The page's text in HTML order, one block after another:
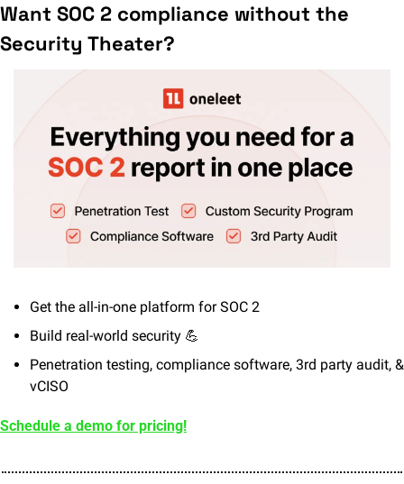
Want SOC 2 compliance without the
Security Theater?
Get the all-in-one platform for SOC 2
Build real-world security 💪
Penetration testing, compliance software, 3rd party audit, &
vCISO
Schedule a demo for pricing!